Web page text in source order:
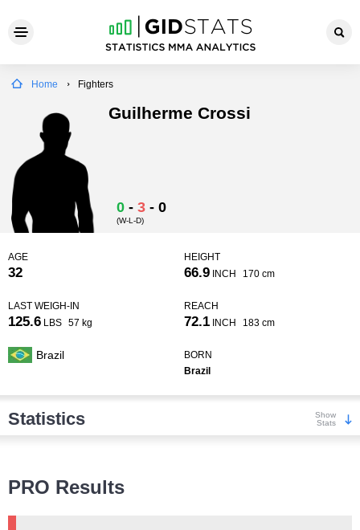
Home Fighters
Guilherme Crossi
0 - 3 - 0
(W-L-D)
AGE
32
HEIGHT
66.9 INCH 170 cm
LAST WEIGH-IN
125.6 LBS 57 kg
REACH
72.1 INCH 183 cm
Brazil
BORN
Brazil
Statistics
Show
Stats
PRO Results